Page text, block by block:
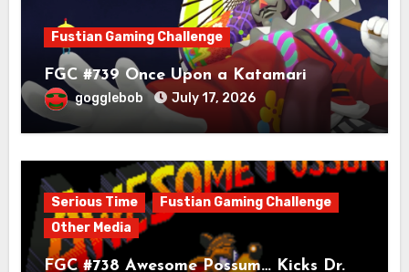
Fustian Gaming Challenge
FGC #739 Once Upon a Katamari
gogglebob July 17, 2026
Serious Time
Fustian Gaming Challenge
Other Media
FGC #738 Awesome Possum… Kicks Dr.